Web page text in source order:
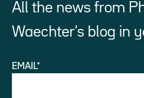
All the news from
Waechter’s blog in
EMAIL*